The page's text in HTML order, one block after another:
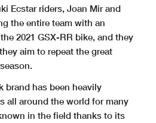
Ecstar riders, Joan Mir and
the entire team with an
2021 GSX-RR bike, and they
aim to repeat the great
brand has been heavily
all around the world for many
in the field thanks to its